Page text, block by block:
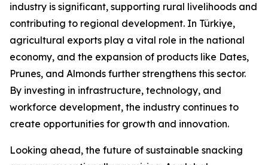
industry is significant, supporting rural livelihoods and
contributing to regional development. In Türkiye,
agricultural exports play a vital role in the national
economy, and the expansion of products like Dates,
Prunes, and Almonds further strengthens this sector.
By investing in infrastructure, technology, and
workforce development, the industry continues to
create opportunities for growth and innovation.
Looking ahead, the future of sustainable snacking